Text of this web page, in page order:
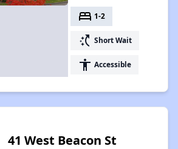
bed 1-2
switch_access_shortcut Short Wait
accessibility Accessible
41 West Beacon St